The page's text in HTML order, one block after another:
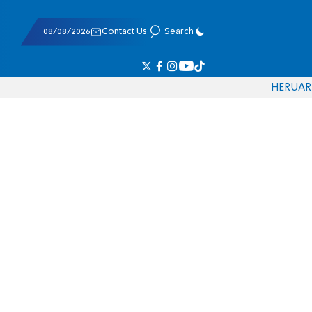
08/08/2026 Contact Us Search
HERUAR